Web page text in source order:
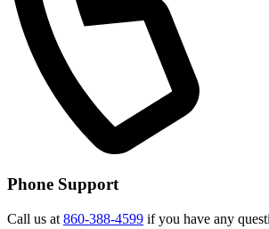
Phone Support
Call us at 860-388-4599 if you have any